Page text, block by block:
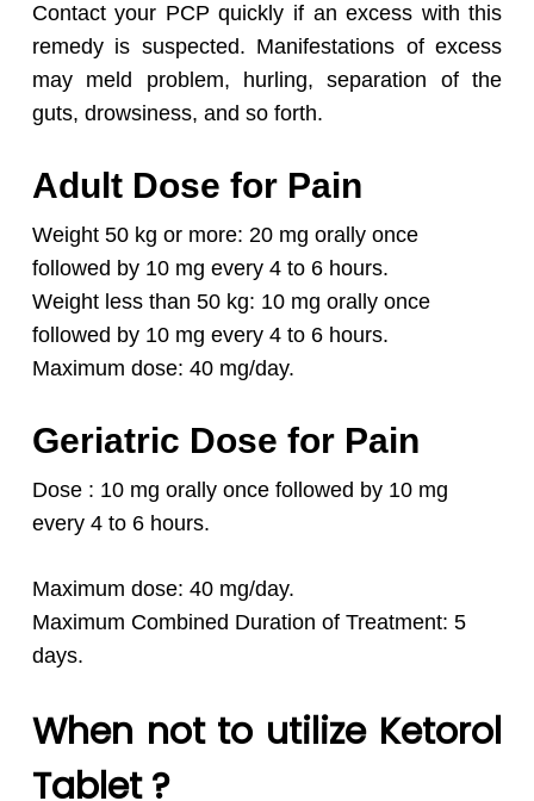
Contact your PCP quickly if an excess with this
remedy is suspected. Manifestations of excess
may meld problem, hurling, separation of the
guts, drowsiness, and so forth.
Adult Dose for Pain
Weight 50 kg or more: 20 mg orally once
followed by 10 mg every 4 to 6 hours.
Weight less than 50 kg: 10 mg orally once
followed by 10 mg every 4 to 6 hours.
Maximum dose: 40 mg/day.
Geriatric Dose for Pain
Dose : 10 mg orally once followed by 10 mg
every 4 to 6 hours.
Maximum dose: 40 mg/day.
Maximum Combined Duration of Treatment: 5
days.
When not to utilize Ketorol
Tablet ?